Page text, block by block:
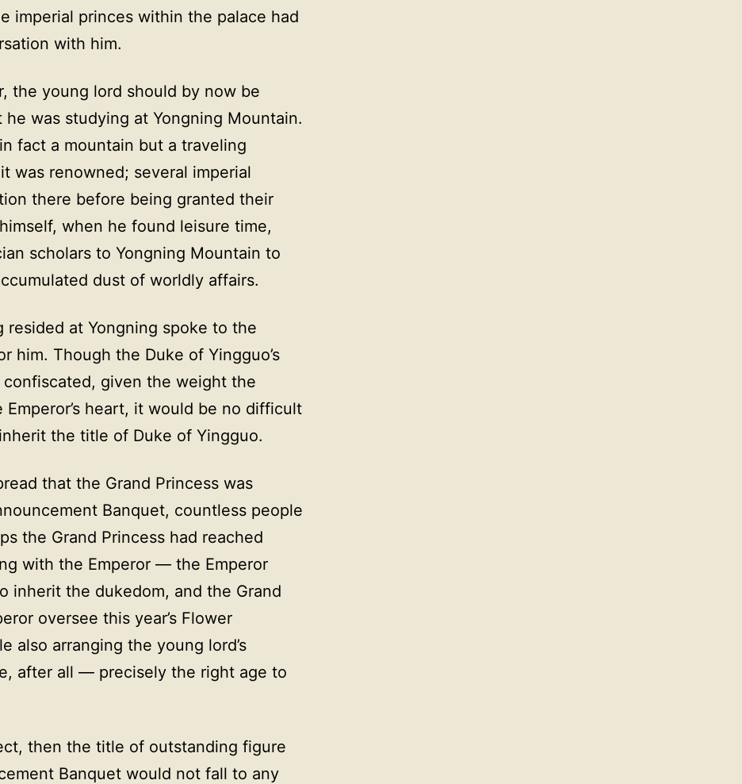
imperial princes within the palace had
with him.
the young lord should by now be
was studying at Yongning Mountain.
fact a mountain but a traveling
was renowned; several imperial
there before being granted their
when he found leisure time,
scholars to Yongning Mountain to
dust of worldly affairs.
at Yongning spoke to the
him. Though the Duke of Yingguo’s
given the weight the
heart, it would be no difficult
the title of Duke of Yingguo.
that the Grand Princess was
Banquet, countless people
the Grand Princess had reached
with the Emperor — the Emperor
inherit the dukedom, and the Grand
oversee this year’s Flower
also arranging the young lord’s
after all — precisely the right age to
then the title of outstanding figure
Banquet would not fall to any